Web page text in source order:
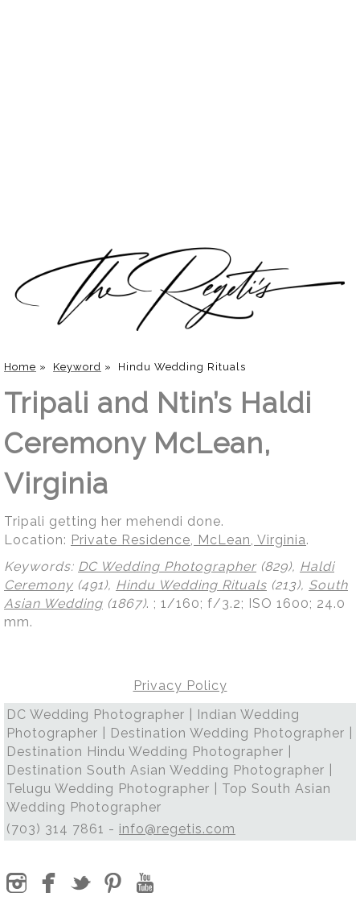
Home » Keyword » Hindu Wedding Rituals
Tripali and Ntin’s Haldi
Ceremony McLean,
Virginia
Tripali getting her mehendi done.
Location: Private Residence, McLean, Virginia.
Keywords: DC Wedding Photographer (829), Haldi
Ceremony (491), Hindu Wedding Rituals (213), South
Asian Wedding (1867). ; 1/160; f/3.2; ISO 1600; 24.0
mm.
Privacy Policy
DC Wedding Photographer | Indian Wedding
Photographer | Destination Wedding Photographer |
Destination Hindu Wedding Photographer |
Destination South Asian Wedding Photographer |
Telugu Wedding Photographer | Top South Asian
Wedding Photographer
(703) 314 7861 - info@regetis.com